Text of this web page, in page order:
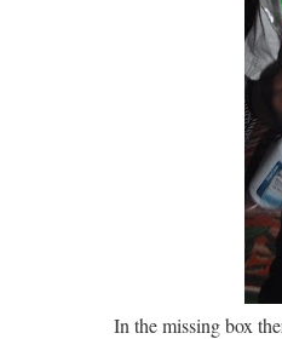
In the missing box